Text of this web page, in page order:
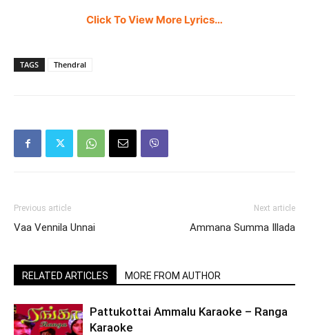
Click To View More Lyrics…
TAGS Thendral
Previous article
Vaa Vennila Unnai
Next article
Ammana Summa Illada
RELATED ARTICLES MORE FROM AUTHOR
Pattukottai Ammalu Karaoke – Ranga
Karaoke